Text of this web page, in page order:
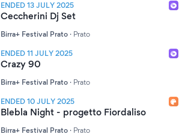
ENDED 13 JULY 2025
Ceccherini Dj Set
Birra+ Festival Prato · Prato
ENDED 11 JULY 2025
Crazy 90
Birra+ Festival Prato · Prato
ENDED 10 JULY 2025
Blebla Night - progetto Fiordaliso
Birra+ Festival Prato · Prato